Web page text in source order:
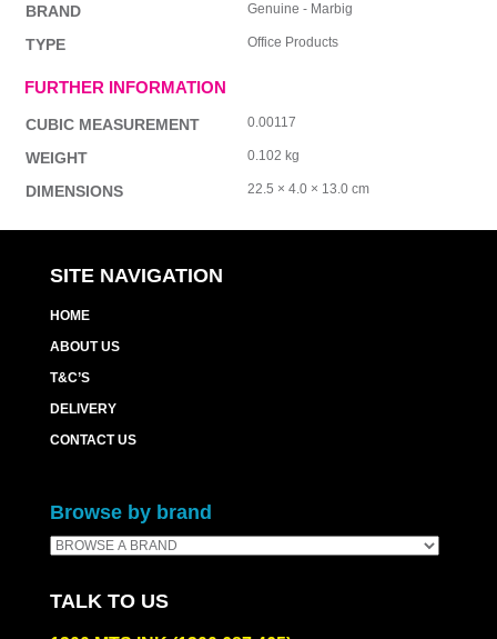
BRAND Genuine - Marbig
TYPE Office Products
FURTHER INFORMATION
CUBIC MEASUREMENT 0.00117
WEIGHT 0.102 kg
DIMENSIONS 22.5 × 4.0 × 13.0 cm
SITE NAVIGATION
HOME
ABOUT US
T&C’S
DELIVERY
CONTACT US
Browse by brand
TALK TO US